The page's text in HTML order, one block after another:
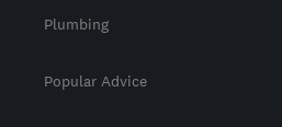
Plumbing
Popular Advice